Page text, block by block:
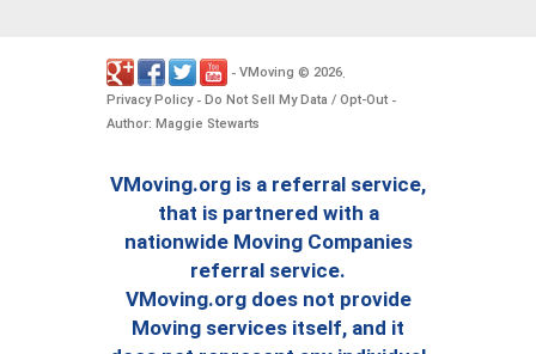
- VMoving © 2026.
Privacy Policy- Do Not Sell My Data / Opt-Out -
Author: Maggie Stewarts
VMoving.org is a referral service,
that is partnered with a
nationwide Moving Companies
referral service.
VMoving.org does not provide
Moving services itself, and it